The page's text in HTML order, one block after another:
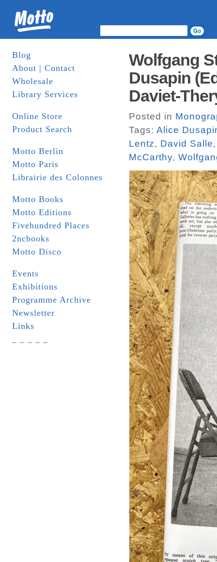
Blog
About | Contact
Wholesale
Library Services
Online Store
Product Search
Motto Berlin
Motto Paris
Librairie des Colonnes
Motto Books
Motto Editions
Fivehundred Places
2ncbooks
Motto Disco
Events
Exhibitions
Programme Archive
Newsletter
Links
Wolfgang
Dusapin
Daviet-
Posted in
Tags: Alice
Lentz, David Salle
McCarthy,